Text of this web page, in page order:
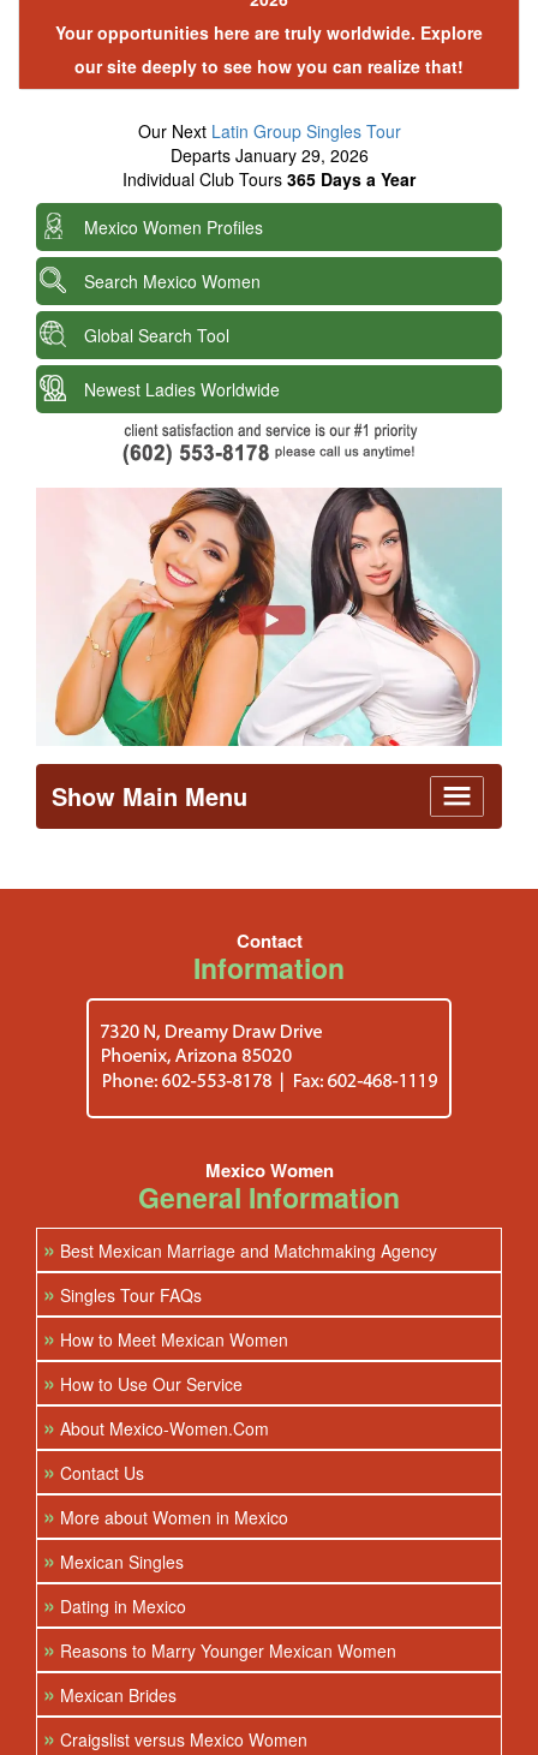
Our Next Latin Group Singles Tour
Departs January 29, 2026
Individual Club Tours 365 Days a Year
Mexico Women Profiles
Search Mexico Women
Global Search Tool
Newest Ladies Worldwide
Show Main Menu
Your opportunities here are truly worldwide. Explore
our site deeply to see how you can realize that!
Contact
Information
Mexico Women
General Information
» Best Mexican Marriage and Matchmaking Agency
» Singles Tour FAQs
» How to Meet Mexican Women
» How to Use Our Service
» About Mexico-Women.Com
» Contact Us
» More about Women in Mexico
» Mexican Singles
» Dating in Mexico
» Reasons to Marry Younger Mexican Women
» Mexican Brides
» Craigslist versus Mexico Women